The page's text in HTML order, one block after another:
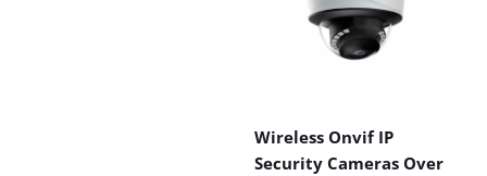
Wireless Onvif IP
Security Cameras Over